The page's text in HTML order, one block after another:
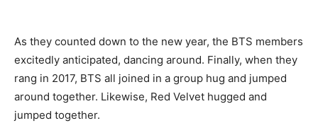
As they counted down to the new year, the BTS members
excitedly anticipated, dancing around. Finally, when they
rang in 2017, BTS all joined in a group hug and jumped
around together. Likewise, Red Velvet hugged and
jumped together.